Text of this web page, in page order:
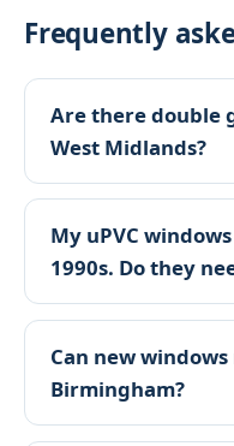
Frequently
Are there double
West Midlands?
My uPVC
1990s. Do they
Can new
Birmingham?